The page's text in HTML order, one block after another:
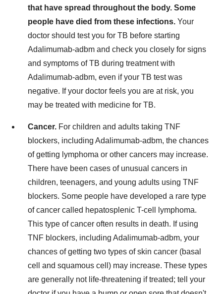
that have spread throughout the body. Some
people have died from these infections. Your
doctor should test you for TB before starting
Adalimumab-adbm and check you closely for signs
and symptoms of TB during treatment with
Adalimumab-adbm, even if your TB test was
negative. If your doctor feels you are at risk, you
may be treated with medicine for TB.
Cancer. For children and adults taking TNF
blockers, including Adalimumab-adbm, the chances
of getting lymphoma or other cancers may increase.
There have been cases of unusual cancers in
children, teenagers, and young adults using TNF
blockers. Some people have developed a rare type
of cancer called hepatosplenic T-cell lymphoma.
This type of cancer often results in death. If using
TNF blockers, including Adalimumab-adbm, your
chances of getting two types of skin cancer (basal
cell and squamous cell) may increase. These types
are generally not life-threatening if treated; tell your